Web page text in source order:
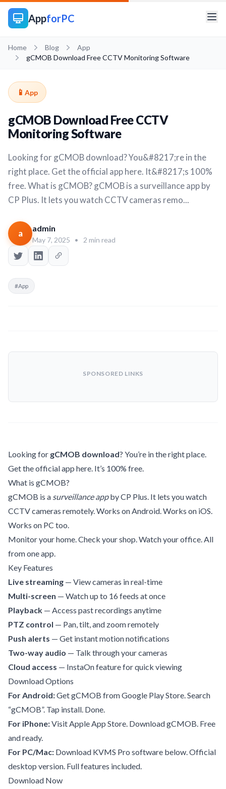
AppforPC
Home Blog
App
gCMOB Download Free CCTV Monitoring Software
📱 App
gCMOB Download Free CCTV
Monitoring Software
Looking for gCMOB download? You&#8217;re in the
right place. Get the official app here. It&#8217;s 100%
free. What is gCMOB? gCMOB is a surveillance app by
CP Plus. It lets you watch CCTV cameras remo...
a admin
May 7, 2025 • 2 min read
#App
SPONSORED LINKS
Looking for gCMOB download? You’re in the right place.
Get the official app here. It’s 100% free.
What is gCMOB?
gCMOB is a surveillance appby CP Plus. It lets you watch
CCTV cameras remotely. Works on Android. Works on iOS.
Works on PC too.
Monitor your home. Check your shop. Watch your office. All
from one app.
Key Features
Live streaming — View cameras in real-time
Multi-screen — Watch up to 16 feeds at once
Playback — Access past recordings anytime
PTZ control — Pan, tilt, and zoom remotely
Push alerts — Get instant motion notifications
Two-way audio — Talk through your cameras
Cloud access — InstaOn feature for quick viewing
Download Options
For Android:Get gCMOB from Google Play Store. Search
“gCMOB”. Tap install. Done.
For iPhone:Visit Apple App Store. Download gCMOB. Free
and ready.
For PC/Mac: Download KVMS Pro software below. Official
desktop version. Full features included.
Download Now